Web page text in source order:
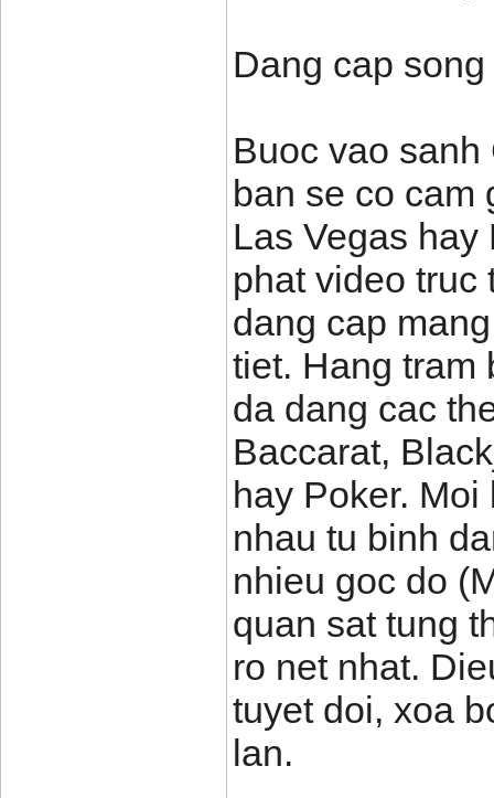
Dang cap
Buoc vao
ban se co cam
Las Vegas
phat video truc
dang cap
tiet. Hang tram
da dang cac
Baccarat,
hay Poker.
nhau tu binh
nhieu goc do
quan sat tung
ro net nhat.
tuyet doi, xoa
lan.